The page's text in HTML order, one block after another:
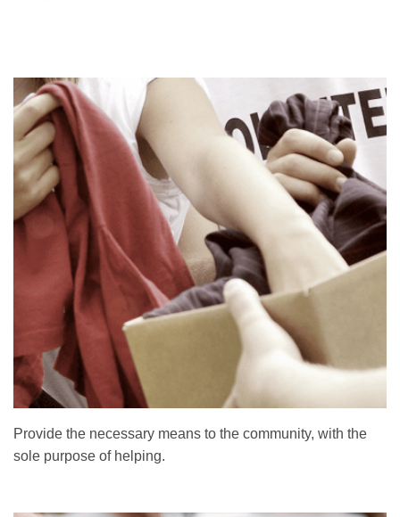
Provide the necessary means to the community, with the
sole purpose of helping.